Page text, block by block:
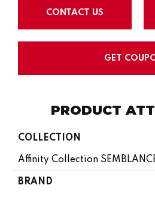
CONTACT US
GET
PRODUCT
COLLECTION
Affinity Collection
BRAND